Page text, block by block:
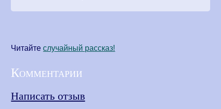
Читайтеcлучайный рассказ!
Комментарии
Написать отзыв